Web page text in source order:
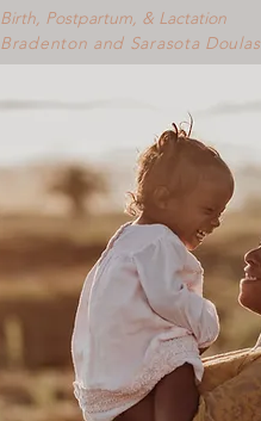
Birth, Postpartum, & Lactation
Bradenton and Sarasota Doulas